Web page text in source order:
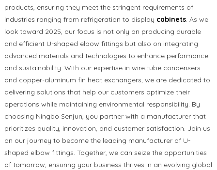
products, ensuring they meet the stringent requirements of
industries ranging from refrigeration to display cabinets. As we
look toward 2025, our focus is not only on producing durable
and efficient U-shaped elbow fittings but also on integrating
advanced materials and technologies to enhance performance
and sustainability. With our expertise in wire tube condensers
and copper-aluminum fin heat exchangers, we are dedicated to
delivering solutions that help our customers optimize their
operations while maintaining environmental responsibility. By
choosing Ningbo Senjun, you partner with a manufacturer that
prioritizes quality, innovation, and customer satisfaction. Join us
on our journey to become the leading manufacturer of U-
shaped elbow fittings. Together, we can seize the opportunities
of tomorrow, ensuring your business thrives in an evolving global